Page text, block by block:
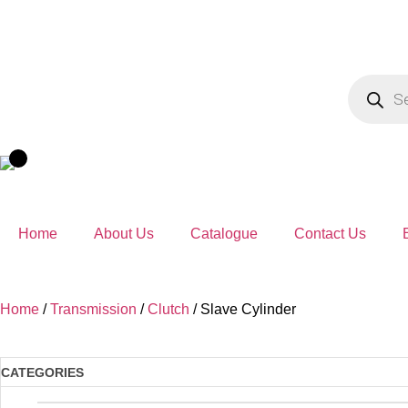
Home About Us Catalogue Contact Us
Home /Transmission /Clutch / Slave Cylinder
CATEGORIES